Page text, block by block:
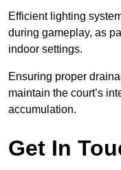
Efficient lighting
during gameplay, as
indoor settings.
Ensuring proper
maintain the court’s
accumulation.
Get In